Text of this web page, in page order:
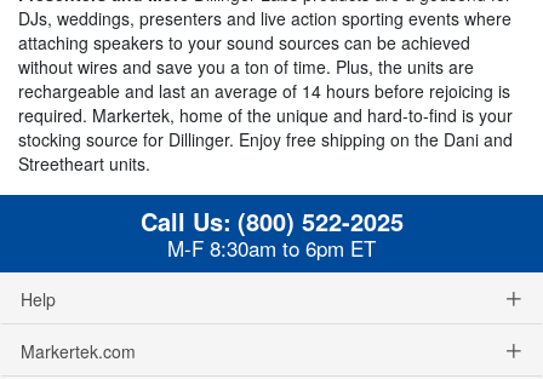
DJs, weddings, presenters and live action sporting events where
attaching speakers to your sound sources can be achieved
without wires and save you a ton of time. Plus, the units are
rechargeable and last an average of 14 hours before rejoicing is
required. Markertek, home of the unique and hard-to-find is your
stocking source for Dillinger. Enjoy free shipping on the Dani and
Streetheart units.
Call Us: (800) 522-2025
M-F 8:30am to 6pm ET
Help
Markertek.com